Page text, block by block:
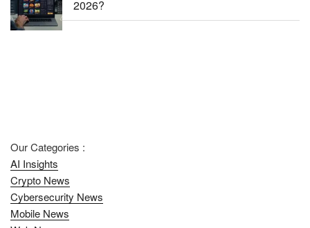
2026?
Our Categories :
AI Insights
Crypto News
Cybersecurity News
Mobile News